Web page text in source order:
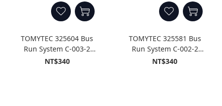
TOMYTEC 325604 Bus
Run System C-003-2
Road Parts C140-30-RO 6
NT$340
TOMYTEC 325581 Bus
Run System C-002-2
Road Parts C103-30-RO 6
NT$340